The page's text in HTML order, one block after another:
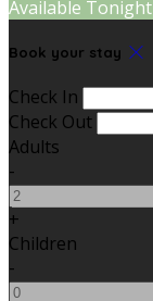
Available Tonight
Book your stay
Check In
Check Out
Adults
-
+
Children
-